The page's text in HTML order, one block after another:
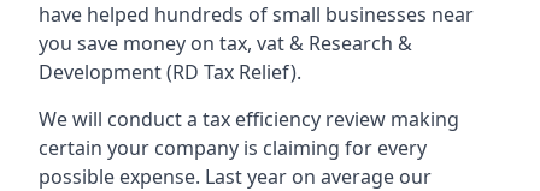
have helped hundreds of small businesses near
you save money on tax, vat & Research &
Development (RD Tax Relief).
We will conduct a tax efficiency review making
certain your company is claiming for every
possible expense. Last year on average our